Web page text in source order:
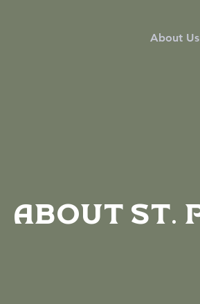
About Us
About St.